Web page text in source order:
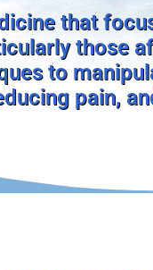
that
those
to
pain,